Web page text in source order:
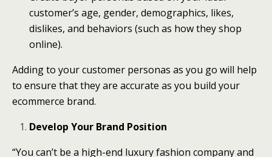
customer’s age, gender, demographics, likes,
dislikes, and behaviors (such as how they shop
online).
Adding to your customer personas as you go will help
to ensure that they are accurate as you build your
ecommerce brand.
Develop Your Brand Position
“You can’t be a high-end luxury fashion company and